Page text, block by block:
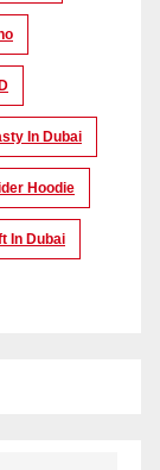
In Dubai
Hoodie
In Dubai